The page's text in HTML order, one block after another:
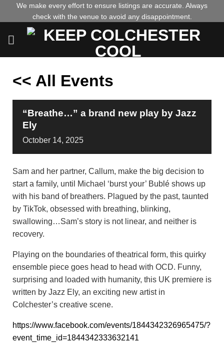
We make every effort to ensure listings are accurate. Always
check with the venue to avoid any disappointment.
<< All Events
“Breathe…” a brand new play by Jazz
Ely
October 14, 2025
Sam and her partner, Callum, make the big decision to
start a family, until Michael ‘burst your’ Bublé shows up
with his band of breathers. Plagued by the past, taunted
by TikTok, obsessed with breathing, blinking,
swallowing…Sam’s story is not linear, and neither is
recovery.
Playing on the boundaries of theatrical form, this quirky
ensemble piece goes head to head with OCD. Funny,
surprising and loaded with humanity, this UK premiere is
written by Jazz Ely, an exciting new artist in
Colchester’s creative scene.
https://www.facebook.com/events/1844342326965475/?
event_time_id=1844342333632141